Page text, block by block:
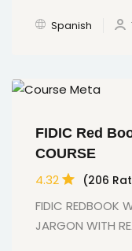
Spanish
FIDIC Red
COURSE
4.32 (206
FIDIC REDBOOK
JARGON WITH